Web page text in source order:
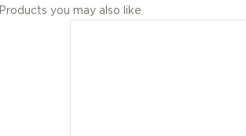
Products you may also like